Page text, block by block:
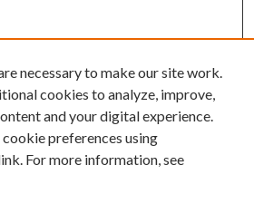
necessary to make our site work.
cookies to analyze, improve,
and your digital experience.
cookie preferences using
For more information, see